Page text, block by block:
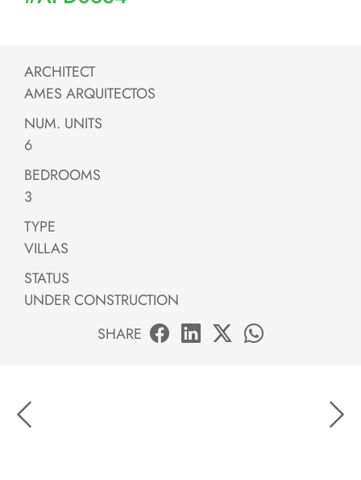
ARCHITECT
AMES ARQUITECTOS
NUM. UNITS
6
BEDROOMS
3
TYPE
VILLAS
STATUS
UNDER CONSTRUCTION
SHARE